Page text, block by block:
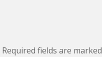
Required fields are marked